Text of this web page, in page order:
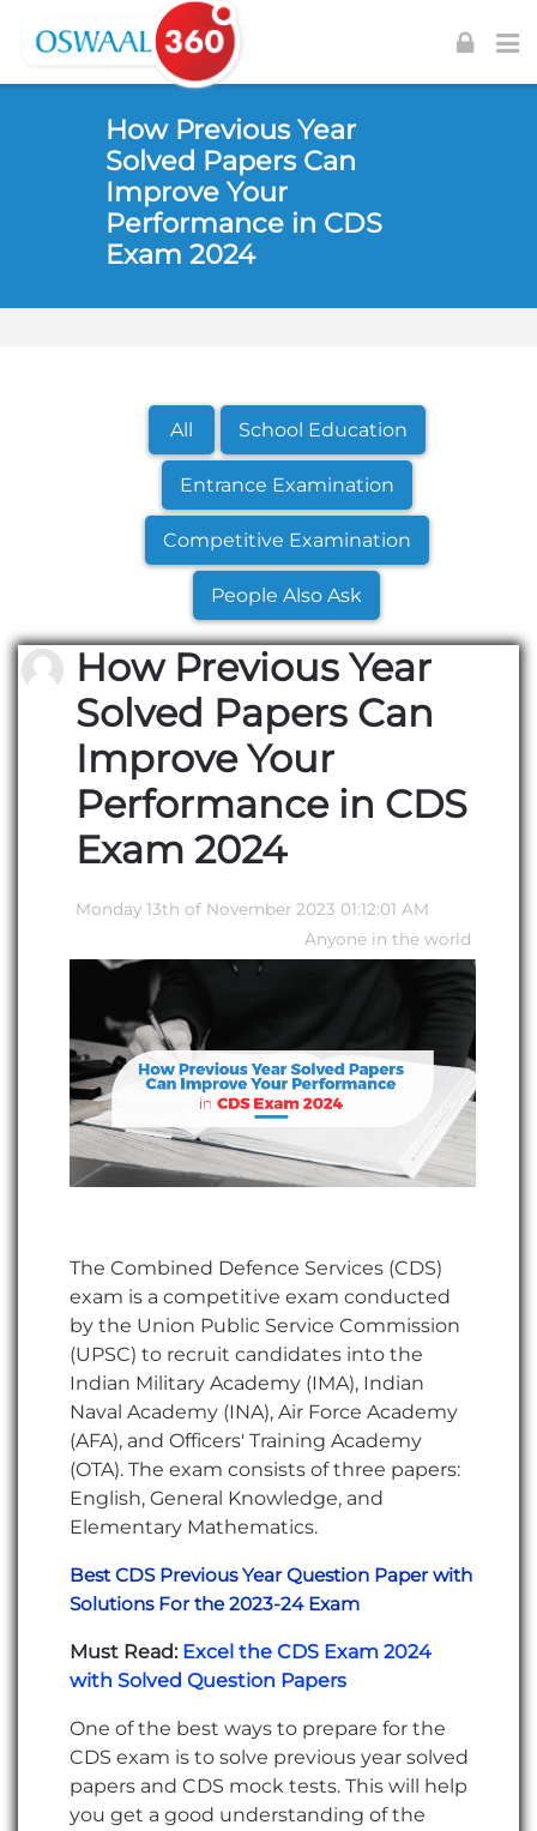
Skip to navigation
Skip to login form
Skip to main content
How Previous Year
Solved Papers Can
Improve Your
Performance in CDS
Exam 2024
All School Education
Entrance Examination
Competitive Examination
People Also Ask
How Previous Year
Solved Papers Can
Improve Your
Performance in CDS
Exam 2024
Monday 13th of November 2023 01:12:01 AM
Anyone in the world
The Combined Defence Services (CDS)
exam is a competitive exam conducted
by the Union Public Service Commission
(UPSC) to recruit candidates into the
Indian Military Academy (IMA), Indian
Naval Academy (INA), Air Force Academy
(AFA), and Officers' Training Academy
(OTA). The exam consists of three papers:
English, General Knowledge, and
Elementary Mathematics.
Best CDS Previous Year Question Paper with
Solutions For the 2023-24 Exam
Must Read: Excel the CDS Exam 2024
with Solved Question Papers
One of the best ways to prepare for the
CDS exam is to solve previous year solved
papers and CDS mock tests. This will help
you get a good understanding of the